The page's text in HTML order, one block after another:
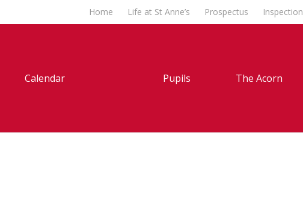
Home Life at St Anne’s Prospectus Inspection
Calendar Pupils The Acorn